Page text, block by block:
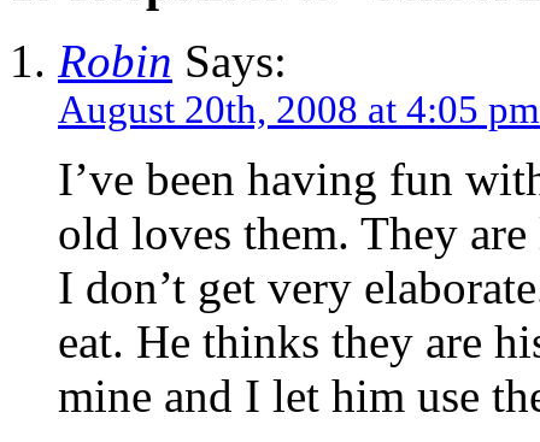
Robin Says:
August 20th, 2008 at 4:05 pm
I’ve been having fun
old loves them. They
I don’t get very
eat. He thinks they are
mine and I let him use